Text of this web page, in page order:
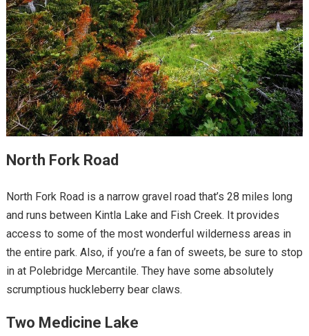
North Fork Road
North Fork Road is a narrow gravel road that’s 28 miles long
and runs between Kintla Lake and Fish Creek. It provides
access to some of the most wonderful wilderness areas in
the entire park. Also, if you’re a fan of sweets, be sure to stop
in at Polebridge Mercantile. They have some absolutely
scrumptious huckleberry bear claws.
Two Medicine Lake